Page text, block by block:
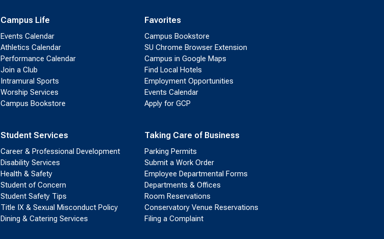
Campus Life
Events Calendar
Athletics Calendar
Performance Calendar
Join a Club
Intramural Sports
Worship Services
Campus Bookstore
Student Services
Career & Professional Development
Disability Services
Health & Safety
Student of Concern
Student Safety Tips
Title IX & Sexual Misconduct Policy
Dining & Catering Services
Favorites
Campus Bookstore
SU Chrome Browser Extension
Campus in Google Maps
Find Local Hotels
Employment Opportunities
Events Calendar
Apply for GCP
Taking Care of Business
Parking Permits
Submit a Work Order
Employee Departmental Forms
Departments & Offices
Room Reservations
Conservatory Venue Reservations
Filing a Complaint